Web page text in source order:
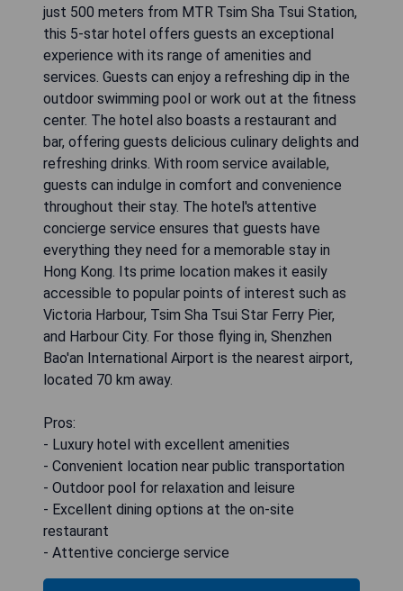
just 500 meters from MTR Tsim Sha Tsui Station,
this 5-star hotel offers guests an exceptional
experience with its range of amenities and
services. Guests can enjoy a refreshing dip in the
outdoor swimming pool or work out at the fitness
center. The hotel also boasts a restaurant and
bar, offering guests delicious culinary delights and
refreshing drinks. With room service available,
guests can indulge in comfort and convenience
throughout their stay. The hotel's attentive
concierge service ensures that guests have
everything they need for a memorable stay in
Hong Kong. Its prime location makes it easily
accessible to popular points of interest such as
Victoria Harbour, Tsim Sha Tsui Star Ferry Pier,
and Harbour City. For those flying in, Shenzhen
Bao'an International Airport is the nearest airport,
located 70 km away.
Pros:
- Luxury hotel with excellent amenities
- Convenient location near public transportation
- Outdoor pool for relaxation and leisure
- Excellent dining options at the on-site
restaurant
- Attentive concierge service